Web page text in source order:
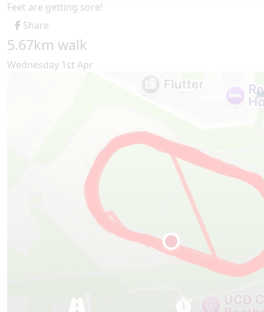
Feet are getting sore!
Share
5.67km walk
Wednesday 1st Apr